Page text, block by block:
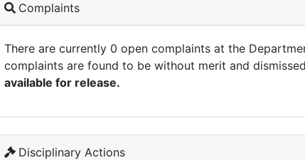
Complaints
There are currently 0 open complaints at the
complaints are found to be without merit and
available for release.
Disciplinary Actions